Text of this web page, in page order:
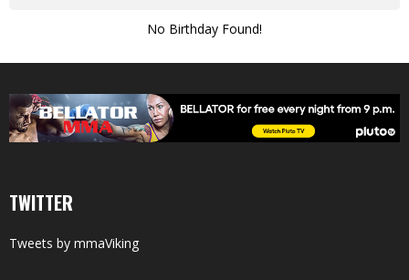
No Birthday Found!
TWITTER
Tweets by mmaViking